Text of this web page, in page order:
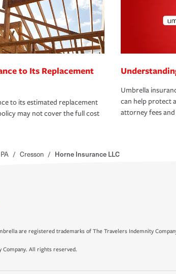
to Its Replacement
to its estimated replacement
may not cover the full cost
Umbrella
can help protect
attorney fees
PA / Cresson / Horne Insurance LLC
are registered trademarks of The Travelers Indemnity
All rights reserved.